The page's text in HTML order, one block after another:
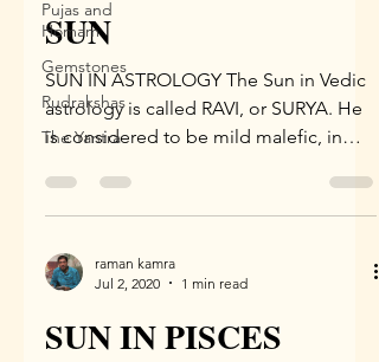
Pujas and
Homam
Gemstones
Rudrakshas
The Yantra
SUN
SUN IN ASTROLOGY The Sun in Vedic
astrology is called RAVI, or SURYA. He
is considered to be mild malefic, in
raman kamra
Jul 2, 2020
1 min read
SUN IN PISCES